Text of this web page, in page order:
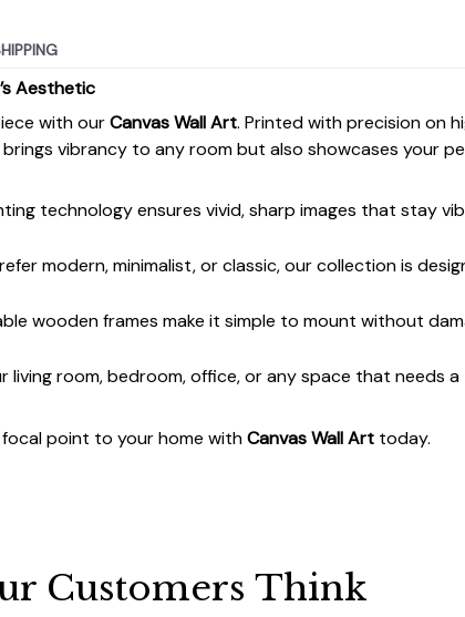
Aesthetic
with ourCanvas Wall Art. Printed with precision on
vibrancy to any room but also showcases your
technology ensures vivid, sharp images that stay
modern, minimalist, or classic, our collection is
wooden frames make it simple to mount without
living room, bedroom, office, or any space that needs
point to your home withCanvas Wall Art today.
Customers Think